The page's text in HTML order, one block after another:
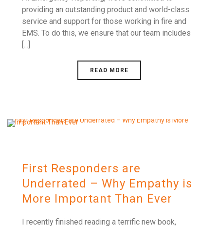
providing an outstanding product and world-class
service and support for those working in fire and
EMS. To do this, we ensure that our team includes
[...]
READ MORE
First Responders are
Underrated – Why Empathy is
More Important Than Ever
I recently finished reading a terrific new book,